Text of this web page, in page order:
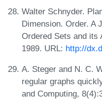
Walter Schnyder.
Dimension. Order. A
Ordered Sets and its
1989. URL: http://
A. Steger and N. C.
regular graphs
and Computing,